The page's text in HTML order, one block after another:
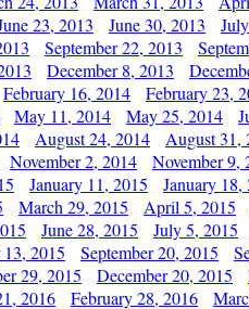
23, 2013 June 30, 2013
September 22, 2013
December 8, 2013
February 16, 2014 February 23,
May 11, 2014 May 25, 2014
August 24, 2014 August 31,
November 2, 2014 November 9,
January 11, 2015 January 18,
March 29, 2015 April 5, 2015
June 28, 2015 July 5, 2015
13, 2015 September 20, 2015
29, 2015 December 20, 2015
2016 February 28, 2016